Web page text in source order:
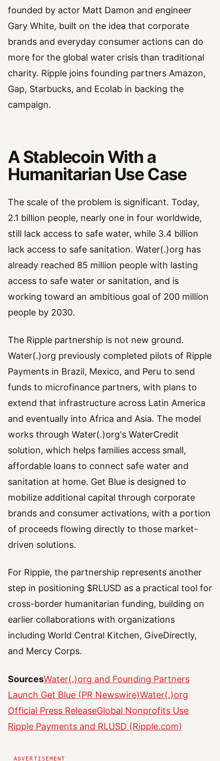
founded by actor Matt Damon and engineer
Gary White, built on the idea that corporate
brands and everyday consumer actions can do
more for the global water crisis than traditional
charity. Ripple joins founding partners Amazon,
Gap, Starbucks, and Ecolab in backing the
campaign.
A Stablecoin With a
Humanitarian Use Case
The scale of the problem is significant. Today,
2.1 billion people, nearly one in four worldwide,
still lack access to safe water, while 3.4 billion
lack access to safe sanitation. Water(.)org has
already reached 85 million people with lasting
access to safe water or sanitation, and is
working toward an ambitious goal of 200 million
people by 2030.
The Ripple partnership is not new ground.
Water(.)org previously completed pilots of Ripple
Payments in Brazil, Mexico, and Peru to send
funds to microfinance partners, with plans to
extend that infrastructure across Latin America
and eventually into Africa and Asia. The model
works through Water(.)org's WaterCredit
solution, which helps families access small,
affordable loans to connect safe water and
sanitation at home. Get Blue is designed to
mobilize additional capital through corporate
brands and consumer activations, with a portion
of proceeds flowing directly to those market-
driven solutions.
For Ripple, the partnership represents another
step in positioning $RLUSD as a practical tool for
cross-border humanitarian funding, building on
earlier collaborations with organizations
including World Central Kitchen, GiveDirectly,
and Mercy Corps.
SourcesWater(.)org and Founding Partners
Launch Get Blue (PR Newswire)Water(.)org
Official Press ReleaseGlobal Nonprofits Use
Ripple Payments and RLUSD (Ripple.com)